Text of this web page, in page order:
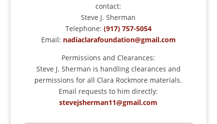
contact:
Steve J. Sherman
Telephone: (917) 757-5054
Email: nadiaclarafoundation@gmail.com
Permissions and Clearances:
Steve J. Sherman is handling clearances and
permissions for all Clara Rockmore materials.
Email requests to him directly:
stevejsherman11@gmail.com